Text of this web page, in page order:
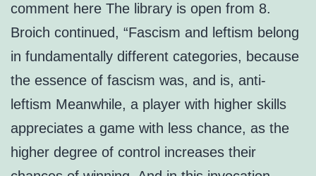
comment here The library is open from 8.
Broich continued, “Fascism and leftism belong
in fundamentally different categories, because
the essence of fascism was, and is, anti-
leftism Meanwhile, a player with higher skills
appreciates a game with less chance, as the
higher degree of control increases their